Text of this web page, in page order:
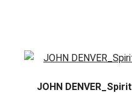
JOHN DENVER_Spirit